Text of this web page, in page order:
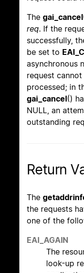
The gai_cancel
req. If the
successfully,
be set to
asynchronous
request
processed; in
gai_cancel()
NULL, an
outstanding
Return
The
the requests
one of the
EAI_AGAIN
The
look-up